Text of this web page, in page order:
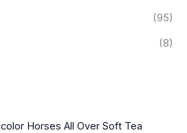
(95)
(8)
Horses All Over Soft Tea